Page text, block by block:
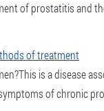
of prostatitis and
of treatment
is a disease
of chronic